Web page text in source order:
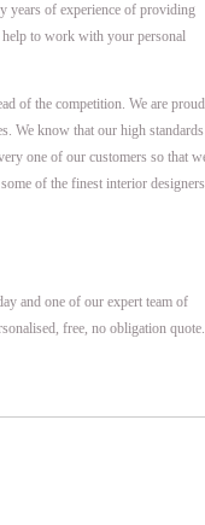
years of experience of providing
to work with your personal
of the competition. We are proud
We know that our high standards
one of our customers so that
of the finest interior designers
and one of our expert team of
free, no obligation quote.